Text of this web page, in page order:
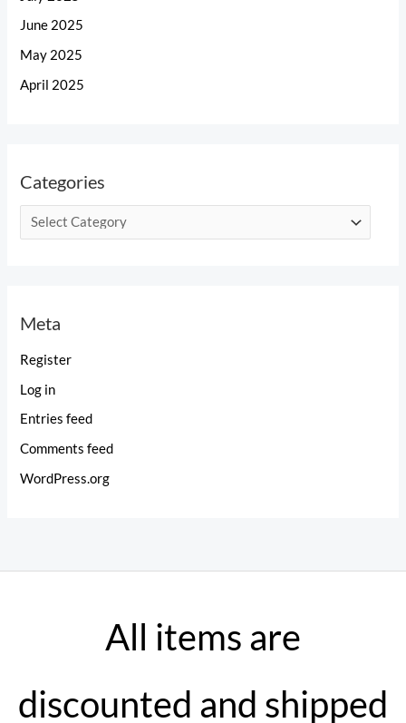
June 2025
May 2025
April 2025
Categories
a
g
e
s
Meta
Register
Log in
Entries feed
Comments feed
WordPress.org
All items are
discounted and shipped